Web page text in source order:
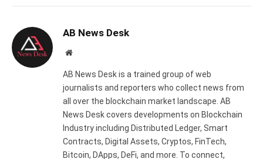
AB News Desk
Website
AB News Desk is a trained group of web
journalists and reporters who collect news from
all over the blockchain market landscape. AB
News Desk covers developments on Blockchain
Industry including Distributed Ledger, Smart
Contracts, Digital Assets, Cryptos, FinTech,
Bitcoin, DApps, DeFi, and more. To connect,